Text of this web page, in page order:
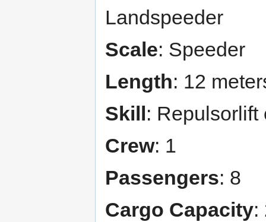
Landspeeder
Scale: Speeder
Length: 12
Skill : Repulsorlift
Crew: 1
Passengers: 8
Cargo Capacity: